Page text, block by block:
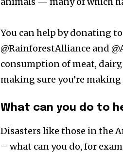
You can help by donating
@RainforestAlliance and
consumption of meat,
making sure you’re
What can you do to
Disasters like those in the
– what can you do, for